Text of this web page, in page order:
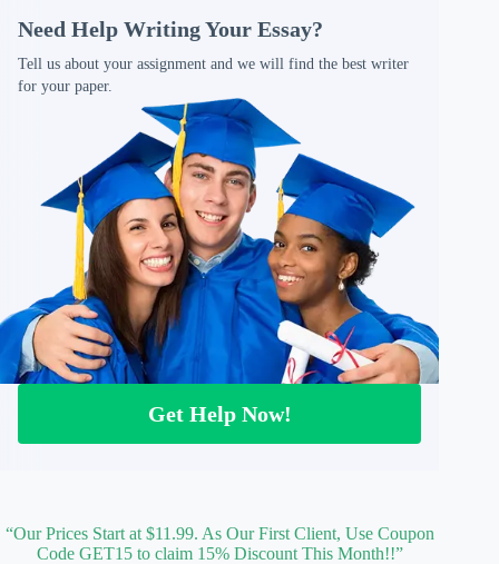
Need Help Writing Your Essay?
Tell us about your assignment and we will find the best writer
for your paper.
Get Help Now!
“Our Prices Start at $11.99. As Our First Client, Use Coupon
Code GET15 to claim 15% Discount This Month!!”